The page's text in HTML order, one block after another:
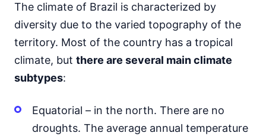
The climate of Brazil is characterized by
diversity due to the varied topography of the
territory. Most of the country has a tropical
climate, but there are several main climate
subtypes:
Equatorial – in the north. There are no
droughts. The average annual temperature